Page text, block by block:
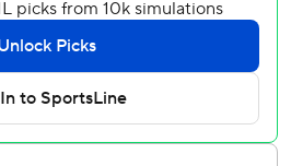
hits but capitalized on three
three-game skid. Milwaukee is the
hasn’t lost at least four in a
manager Pat Murphy said.